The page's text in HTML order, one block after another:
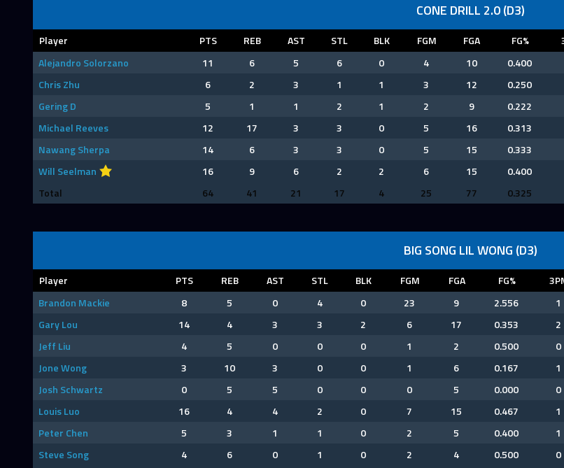
CONE DRILL 2.0 (D3)
Player PTS REB AST STL BLK FGM FGA FG%
Alejandro Solorzano
11 6 5 6 0 4 10 0.400
Chris Zhu
6 2 3 1 1 3 12 0.250
Gering D
5 1 1 2 1 2 9 0.222
Michael Reeves
12 17 3 3 0 5 16 0.313
Nawang Sherpa
14 6 3 3 0 5 15 0.333
Will Seelman
16 9 6 2 2 6 15 0.400
Total
64 41 21 17 4 25 77 0.325
BIG SONG LIL WONG (D3)
Player PTS REB AST STL BLK FGM FGA FG%
Brandon Mackie
8 5 0 4 0 23 9 2.556 1
Gary Lou
14 4 3 3 2 6 17 0.353 2
Jeff Liu
4 5 0 0 0 1 2 0.500 0
Jone Wong
3 10 3 0 0 1 6 0.167 1
Josh Schwartz
0 5 5 0 0 0 5 0.000 0
Louis Luo
16 4 4 2 0 7 15 0.467 1
Peter Chen
5 3 1 1 0 2 5 0.400 1
Steve Song
4 6 0 1 0 2 4 0.500 0